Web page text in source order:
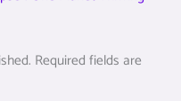
Required fields are